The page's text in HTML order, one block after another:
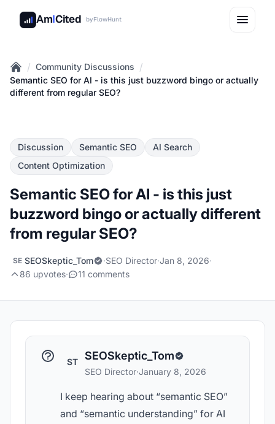
AmICited byFlowHunt
Home
/ Community Discussions /
Semantic SEO for AI - is this just buzzword bingo or actually
different from regular SEO?
Discussion Semantic SEO
AI Search
Content Optimization
Semantic SEO for AI - is this just
buzzword bingo or actually different
from regular SEO?
SE SEOSkeptic_Tom ·SEO Director·Jan 8, 2026·
86 upvotes· 11 comments
ST SEOSkeptic_Tom
SEO Director·January 8, 2026
I keep hearing about “semantic SEO”
and “semantic understanding” for AI